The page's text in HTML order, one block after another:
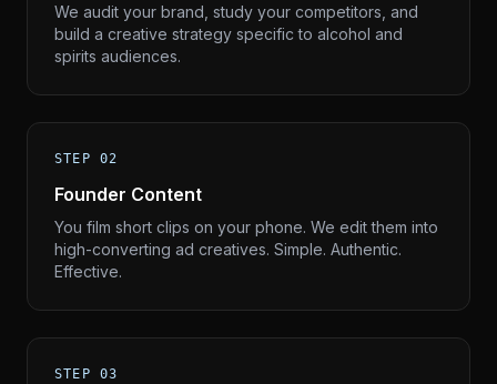
We audit your brand, study your competitors, and
build a creative strategy specific to alcohol and
spirits audiences.
STEP 02
Founder Content
You film short clips on your phone. We edit them into
high-converting ad creatives. Simple. Authentic.
Effective.
STEP 03